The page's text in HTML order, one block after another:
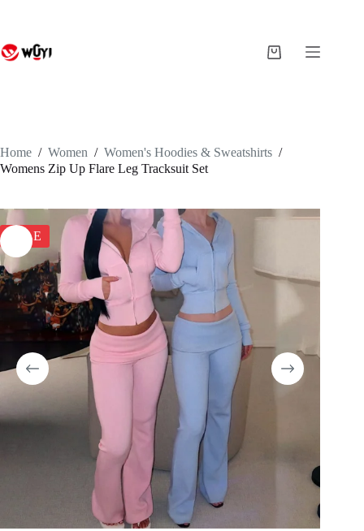
Shopping
Home / Women / Women's Hoodies & Sweatshirts /
Womens Zip Up Flare Leg Tracksuit Set
SALE